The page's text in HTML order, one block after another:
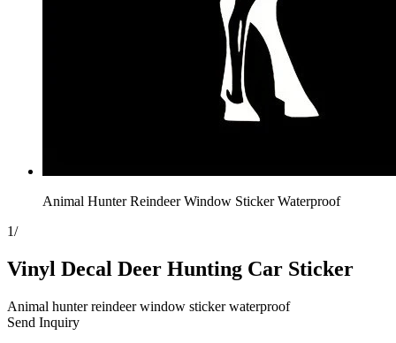
Animal Hunter Reindeer Window Sticker Waterproof
1/
Vinyl Decal Deer Hunting Car Sticker
Animal hunter reindeer window sticker waterproof
Send Inquiry